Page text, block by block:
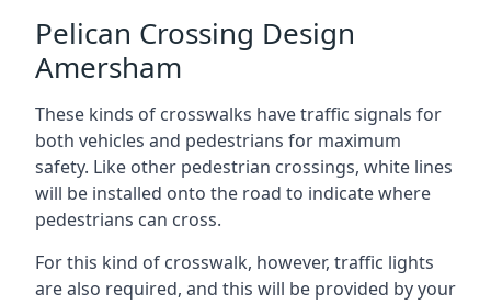
Pelican Crossing Design
Amersham
These kinds of crosswalks have traffic signals for
both vehicles and pedestrians for maximum
safety. Like other pedestrian crossings, white lines
will be installed onto the road to indicate where
pedestrians can cross.
For this kind of crosswalk, however, traffic lights
are also required, and this will be provided by your